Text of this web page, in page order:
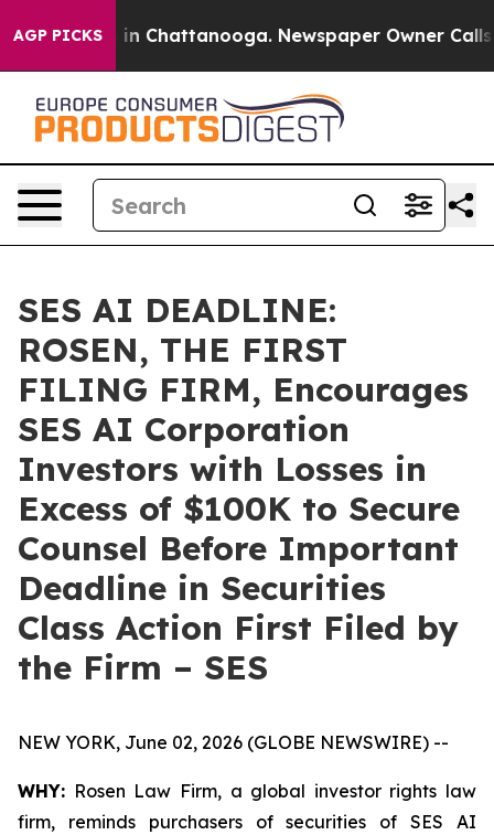
AGP PICKS
Chaos in Chattanooga. Newspaper Owner Calls
SES AI DEADLINE:
ROSEN, THE FIRST
FILING FIRM, Encourages
SES AI Corporation
Investors with Losses in
Excess of $100K to Secure
Counsel Before Important
Deadline in Securities
Class Action First Filed by
the Firm – SES
NEW YORK, June 02, 2026 (GLOBE NEWSWIRE) --
WHY: Rosen Law Firm, a global investor rights law
firm, reminds purchasers of securities of SES AI